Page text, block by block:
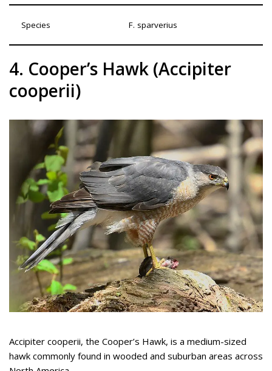
Species F. sparverius
4. Cooper’s Hawk (Accipiter
cooperii)
Accipiter cooperii, the Cooper’s Hawk, is a medium-sized
hawk commonly found in wooded and suburban areas across